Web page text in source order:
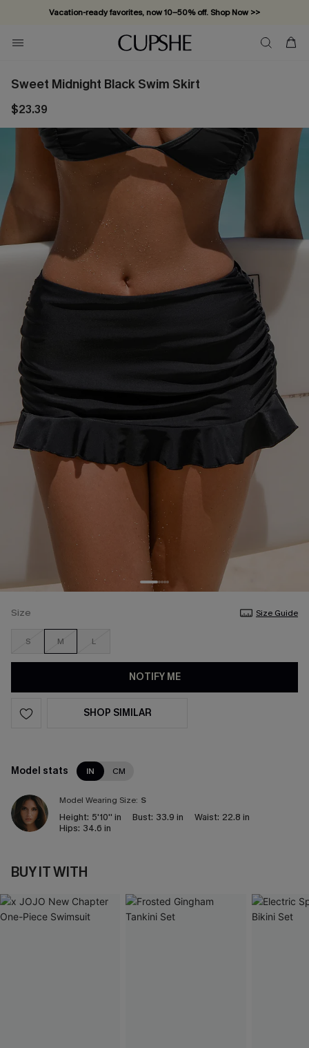
Vacation-ready favorites, now 10–50% off. Shop Now >>
Subscribe & enjoy 15% off — no minimum required!
Sweet Midnight Black Swim Skirt
$23.39
Size Size Guide
S M L
NOTIFY ME
SHOP SIMILAR
Model stats IN CM
Model Wearing Size: S
Height: 5'10'' in Bust: 33.9 in Waist: 22.8 in
Hips: 34.6 in
BUY IT WITH